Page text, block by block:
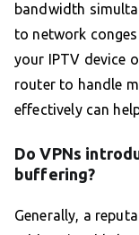
bandwidth
to network
your IPTV device
router to handle
effectively can
Do VPNs
buffering?
Generally, a